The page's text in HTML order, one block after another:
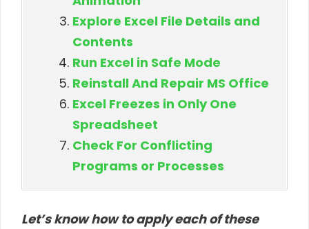
Explore Excel File Details and
Contents
Run Excel in Safe Mode
Reinstall And Repair MS Office
Excel Freezes in Only One
Spreadsheet
Check For Conflicting
Programs or Processes
Let’s know how to apply each of these